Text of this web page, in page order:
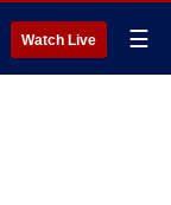
Watch Live ☰